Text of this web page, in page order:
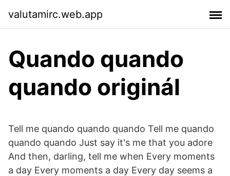
valutamirc.web.app
Quando quando
quando originál
Tell me quando quando quando Tell me quando
quando quando Just say it's me that you adore
And then, darling, tell me when Every moments
a day Every moments a day Every day seems a